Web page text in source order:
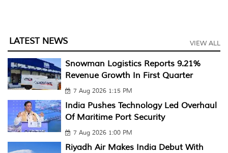
LATEST NEWS VIEW ALL
Snowman Logistics Reports 9.21%
Revenue Growth In First Quarter
7 Aug 2026 1:15 PM
India Pushes Technology Led Overhaul
Of Maritime Port Security
7 Aug 2026 1:00 PM
Riyadh Air Makes India Debut With